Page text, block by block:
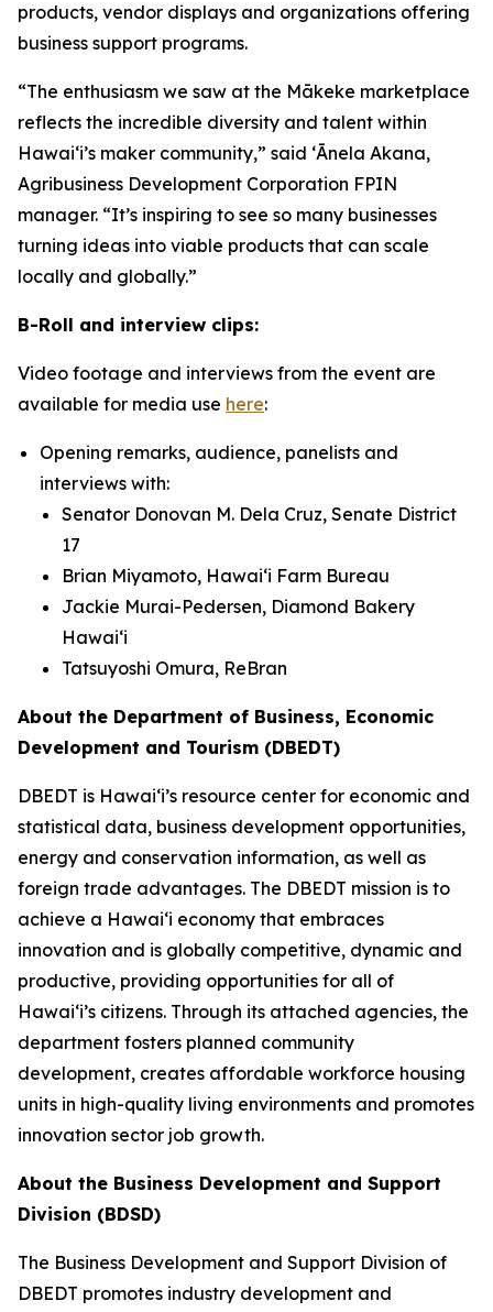
products, vendor displays and organizations offering
business support programs.
“The enthusiasm we saw at the Mākeke marketplace
reflects the incredible diversity and talent within
Hawaiʻi’s maker community,” said ʻĀnela Akana,
Agribusiness Development Corporation FPIN
manager. “It’s inspiring to see so many businesses
turning ideas into viable products that can scale
locally and globally.”
B-Roll and interview clips:
Video footage and interviews from the event are
available for media use here:
Opening remarks, audience, panelists and
interviews with:
Senator Donovan M. Dela Cruz, Senate District
17
Brian Miyamoto, Hawai‘i Farm Bureau
Jackie Murai-Pedersen, Diamond Bakery
Hawai‘i
Tatsuyoshi Omura, ReBran
About the Department of Business, Economic
Development and Tourism (DBEDT)
DBEDT is Hawai‘i’s resource center for economic and
statistical data, business development opportunities,
energy and conservation information, as well as
foreign trade advantages. The DBEDT mission is to
achieve a Hawai‘i economy that embraces
innovation and is globally competitive, dynamic and
productive, providing opportunities for all of
Hawai‘i’s citizens. Through its attached agencies, the
department fosters planned community
development, creates affordable workforce housing
units in high-quality living environments and promotes
innovation sector job growth.
About the Business Development and Support
Division (BDSD)
The Business Development and Support Division of
DBEDT promotes industry development and